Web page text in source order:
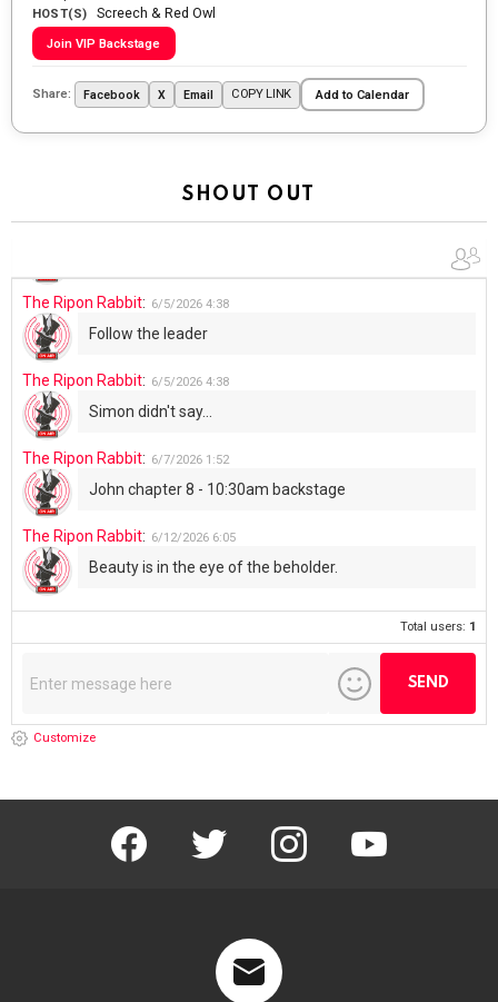
HOST(S) Screech & Red Owl
Join VIP Backstage
Share: Facebook X Email COPY LINK Add to Calendar
SHOUT OUT
Going to the store to get more tin foil...tin hat nation is
tonight
UFOS in Wisconsin...
The Ripon Rabbit: 6/4/2026 1:05
The Ripon Rabbit: 6/5/2026 4:38
Follow the leader
The Ripon Rabbit: 6/5/2026 4:38
Simon didn't say...
The Ripon Rabbit: 6/7/2026 1:52
John chapter 8 - 10:30am backstage
The Ripon Rabbit: 6/12/2026 6:05
Beauty is in the eye of the beholder.
Total users: 1
Customize
facebook twitter instagram youtube